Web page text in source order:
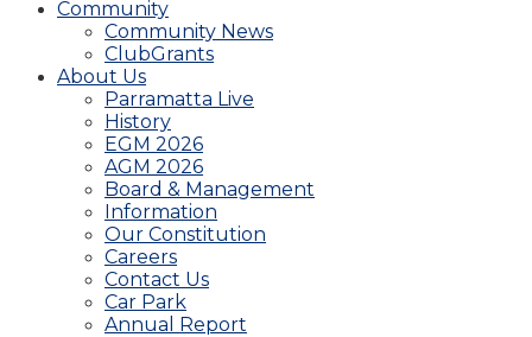
Community
Community News
ClubGrants
About Us
Parramatta Live
History
EGM 2026
AGM 2026
Board & Management
Information
Our Constitution
Careers
Contact Us
Car Park
Annual Report